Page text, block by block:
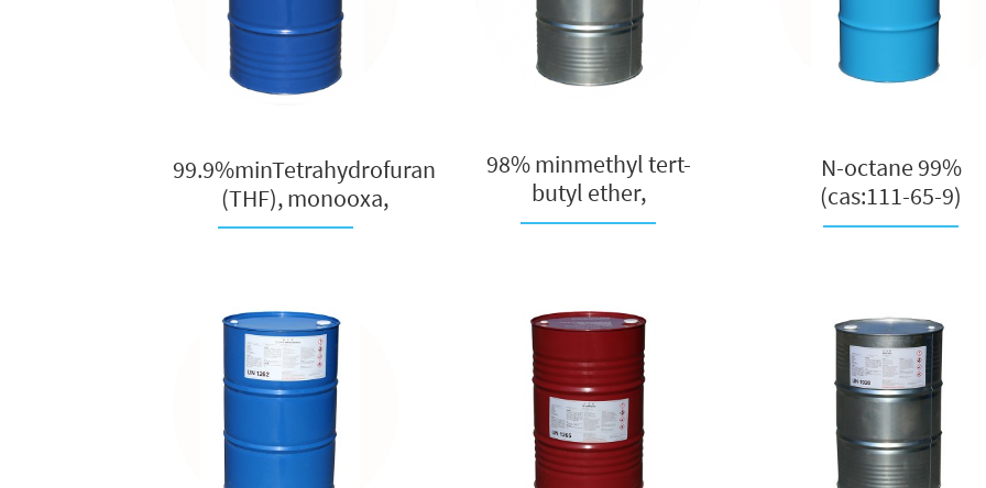
99.9%minTetrahydrofuran
(THF), monooxa,
oxacycl...
98% minmethyl tert-
butyl ether,
pharmaceutical ...
N-octane 99%
(cas:111-65-9)
manufacturer in